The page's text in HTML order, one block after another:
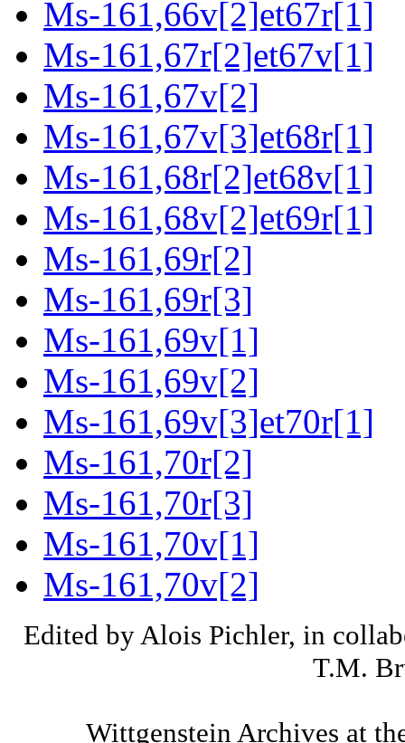
Ms-161,66v[2]et67r[1]
Ms-161,67r[2]et67v[1]
Ms-161,67v[2]
Ms-161,67v[3]et68r[1]
Ms-161,68r[2]et68v[1]
Ms-161,68v[2]et69r[1]
Ms-161,69r[2]
Ms-161,69r[3]
Ms-161,69v[1]
Ms-161,69v[2]
Ms-161,69v[3]et70r[1]
Ms-161,70r[2]
Ms-161,70r[3]
Ms-161,70v[1]
Ms-161,70v[2]
Edited by Alois Pichler, in
T.M.
Wittgenstein Archives at